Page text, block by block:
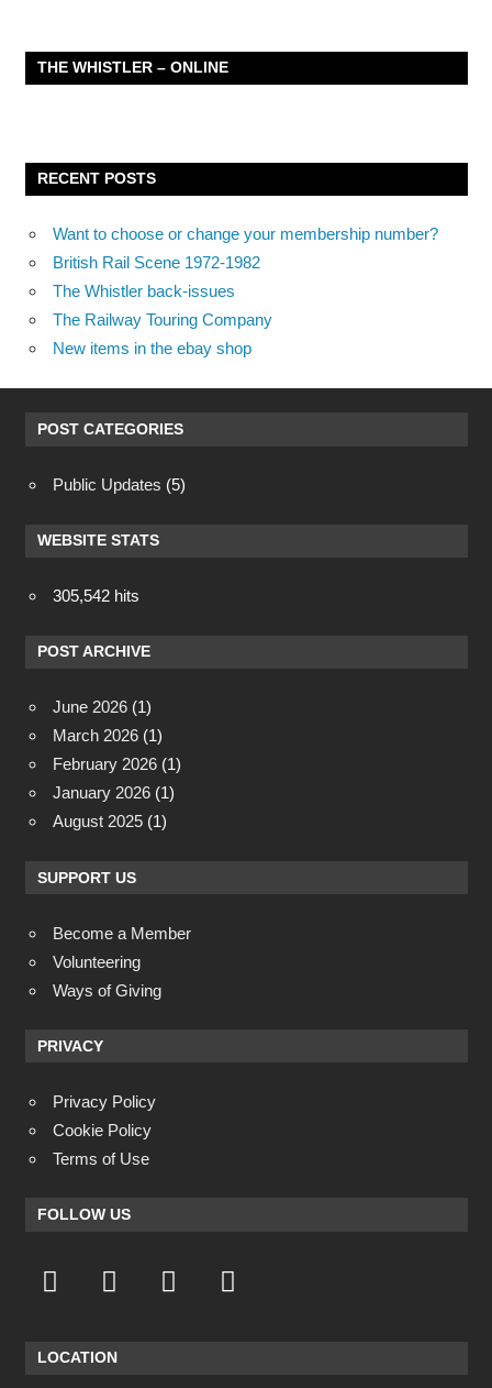
THE WHISTLER – ONLINE
RECENT POSTS
Want to choose or change your membership number?
British Rail Scene 1972-1982
The Whistler back-issues
The Railway Touring Company
New items in the ebay shop
POST CATEGORIES
Public Updates (5)
WEBSITE STATS
305,542 hits
POST ARCHIVE
June 2026 (1)
March 2026 (1)
February 2026 (1)
January 2026 (1)
August 2025 (1)
SUPPORT US
Become a Member
Volunteering
Ways of Giving
PRIVACY
Privacy Policy
Cookie Policy
Terms of Use
FOLLOW US
LOCATION